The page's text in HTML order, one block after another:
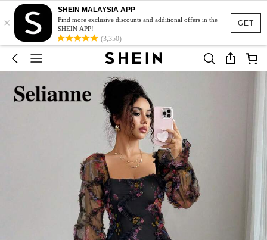
GET
×
SHEIN MALAYSIA APP
Find more exclusive discounts and additional offers in the
SHEIN APP!
(3,350)